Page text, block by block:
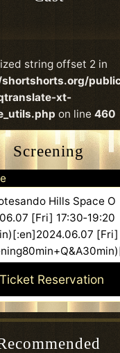
string offset 2 in
xt-
on line460
Screening
Hills Space O
[Fri] 17:30‐19:20
[Fri]
Ticket Reservation